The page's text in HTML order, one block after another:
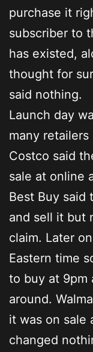
purchase it
subscriber to
has existed,
thought for
said nothing.
Launch day
many
Costco said
sale at online
Best Buy said
and sell it but
claim. Later
Eastern time
to buy at 9pm
around.
it was on sale
changed